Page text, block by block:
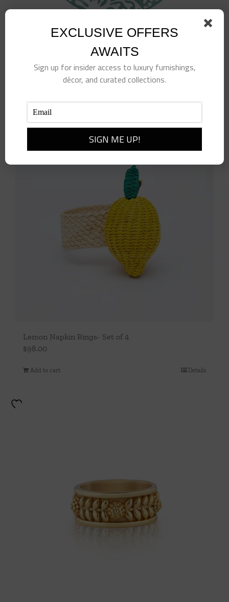
10″ Sage Paper Plates
15.00
Lemon Napkin Rings- Set of 4
$98.00
Add to cart Details
EXCLUSIVE OFFERS
AWAITS
Sign up for insider access to luxury furnishings,
décor, and curated collections.